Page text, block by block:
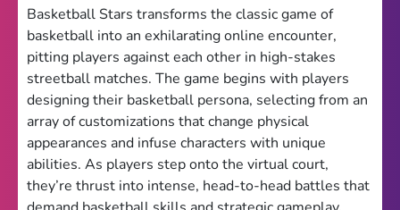
Games World
Weird Games
Retro
Google Sites Unblocked
Theme
Light
Dark
Basketball Stars transforms the classic game of
basketball into an exhilarating online encounter,
pitting players against each other in high-stakes
streetball matches. The game begins with players
designing their basketball persona, selecting from an
array of customizations that change physical
appearances and infuse characters with unique
abilities. As players step onto the virtual court,
they’re thrust into intense, head-to-head battles that